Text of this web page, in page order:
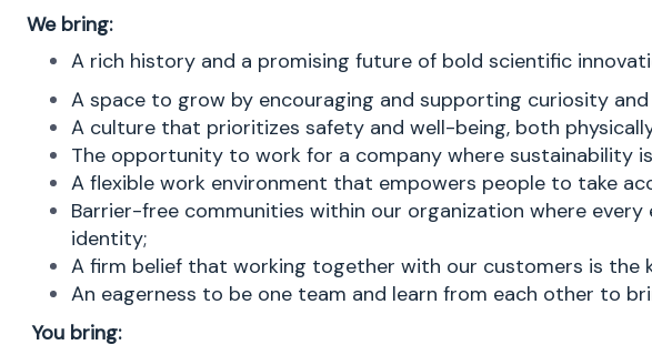
We bring:
A rich history and a promising future of bold scientific
A space to grow by encouraging and supporting curiosity
A culture that prioritizes safety and well-being, both
The opportunity to work for a company where sustainability
A flexible work environment that empowers people to take
Barrier-free communities within our organization where
identity;
A firm belief that working together with our customers is the
An eagerness to be one team and learn from each other to
You bring: